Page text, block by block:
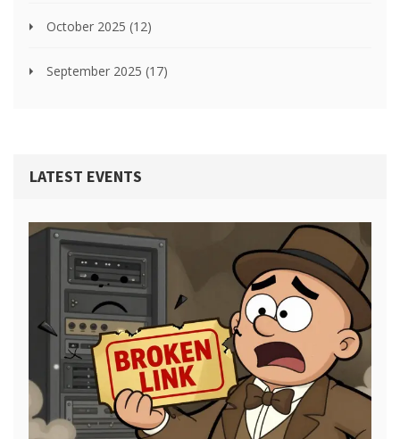
October 2025 (12)
September 2025 (17)
LATEST EVENTS